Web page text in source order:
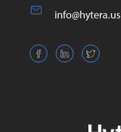
info@hytera.us